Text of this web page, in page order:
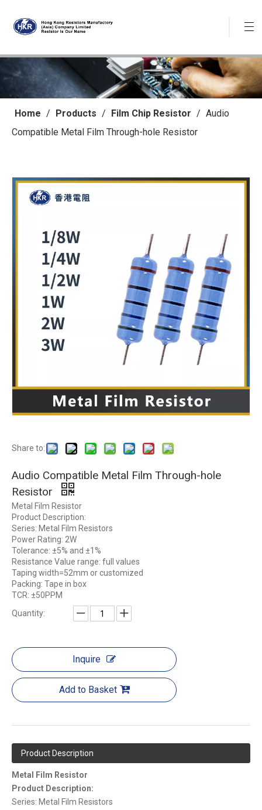
Home / Products / Film Chip Resistor / Audio
Compatible Metal Film Through-hole Resistor
Share to:
Audio Compatible Metal Film Through-hole
Resistor
Metal Film Resistor
Product Description:
Series: Metal Film Resistors
Power Rating: 2W
Tolerance: ±5% and ±1%
Resistance Value range: full values
Taping width=52mm or customized
Packing: Tape in box
TCR: ±50PPM
Quantity:
Inquire
Add to Basket
Product Description
Metal Film Resistor
Product Description:
Series: Metal Film Resistors